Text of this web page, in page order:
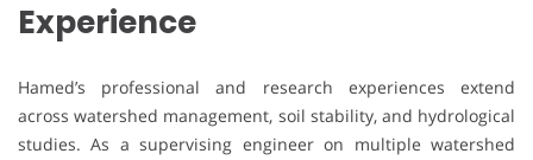
Experience
Hamed’s professional and research experiences extend
across watershed management, soil stability, and hydrological
studies. As a supervising engineer on multiple watershed